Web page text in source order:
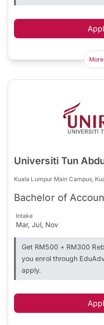
Universiti Tun
Kuala Lumpur Main Campus,
Bachelor of
Intake
Mar, Jul, Nov
Get RM500 + RM300
you enrol through
apply.